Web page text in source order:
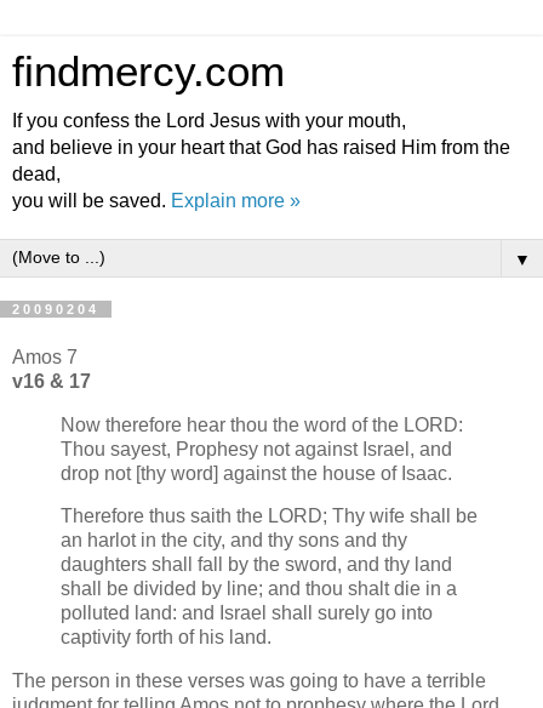
findmercy.com
If you confess the Lord Jesus with your mouth,
and believe in your heart that God has raised Him from the
dead,
you will be saved. Explain more »
▼
20090204
Amos 7
v16 & 17
Now therefore hear thou the word of the LORD:
Thou sayest, Prophesy not against Israel, and
drop not [thy word] against the house of Isaac.
Therefore thus saith the LORD; Thy wife shall be
an harlot in the city, and thy sons and thy
daughters shall fall by the sword, and thy land
shall be divided by line; and thou shalt die in a
polluted land: and Israel shall surely go into
captivity forth of his land.
The person in these verses was going to have a terrible